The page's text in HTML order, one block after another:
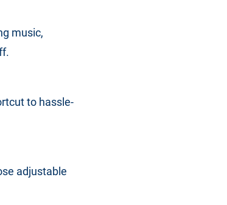
music,
to hassle-
adjustable